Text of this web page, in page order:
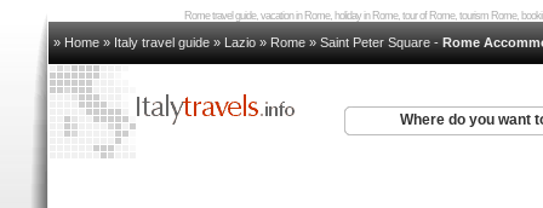
Rome travel guide, vacation in Rome, holiday in Rome, tour of Rome, tourism Rome,
» Home » Italy travel guide » Lazio » Rome » Saint Peter Square - Rome
Where do you want